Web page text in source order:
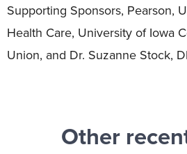
Supporting Sponsors, Pearson,
Health Care, University of Iowa
Union, and Dr. Suzanne Stock,
Other